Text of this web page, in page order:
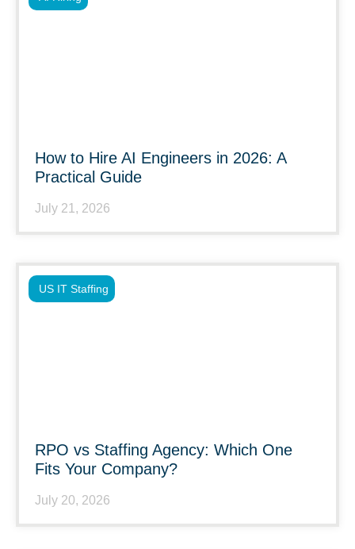
How to Hire AI Engineers in 2026: A
Practical Guide
July 21, 2026
RPO vs Staffing Agency: Which One
Fits Your Company?
July 20, 2026
US IT Staffing